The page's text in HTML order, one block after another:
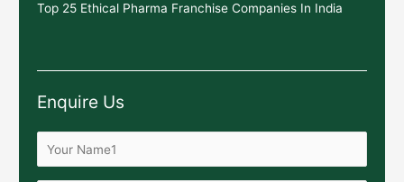
Top 25 Ethical Pharma Franchise Companies In India
Enquire Us